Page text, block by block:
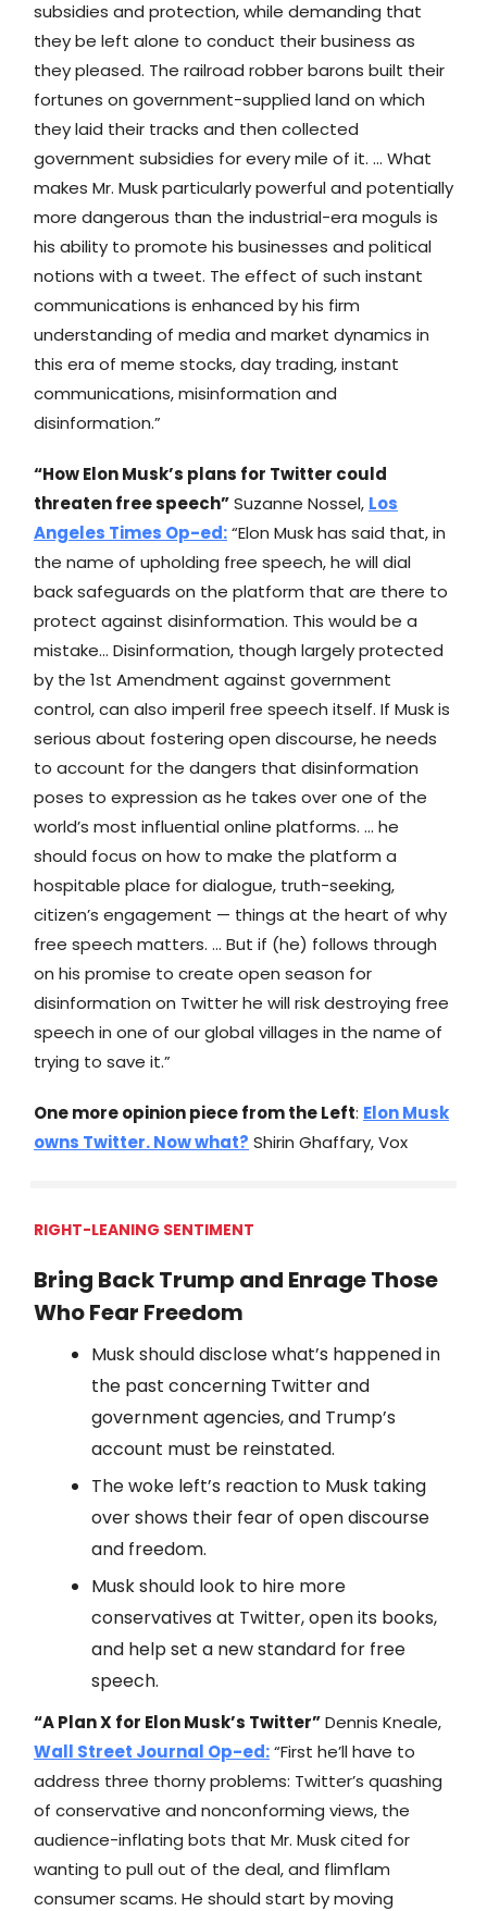
subsidies and protection, while demanding that
they be left alone to conduct their business as
they pleased. The railroad robber barons built their
fortunes on government-supplied land on which
they laid their tracks and then collected
government subsidies for every mile of it. … What
makes Mr. Musk particularly powerful and potentially
more dangerous than the industrial-era moguls is
his ability to promote his businesses and political
notions with a tweet. The effect of such instant
communications is enhanced by his firm
understanding of media and market dynamics in
this era of meme stocks, day trading, instant
communications, misinformation and
disinformation.”
“How Elon Musk’s plans for Twitter could
threaten free speech”Suzanne Nossel, Los
Angeles Times Op-ed:“Elon Musk has said that, in
the name of upholding free speech, he will dial
back safeguards on the platform that are there to
protect against disinformation. This would be a
mistake… Disinformation, though largely protected
by the 1st Amendment against government
control, can also imperil free speech itself. If Musk is
serious about fostering open discourse, he needs
to account for the dangers that disinformation
poses to expression as he takes over one of the
world’s most influential online platforms. … he
should focus on how to make the platform a
hospitable place for dialogue, truth-seeking,
citizen’s engagement — things at the heart of why
free speech matters. … But if (he) follows through
on his promise to create open season for
disinformation on Twitter he will risk destroying free
speech in one of our global villages in the name of
trying to save it.”
One more opinion piece from the Left: Elon Musk
owns Twitter. Now what? Shirin Ghaffary, Vox
RIGHT-LEANING SENTIMENT
Bring Back Trump and Enrage Those
Who Fear Freedom
Musk should disclose what’s happened in
the past concerning Twitter and
government agencies, and Trump’s
account must be reinstated.
The woke left’s reaction to Musk taking
over shows their fear of open discourse
and freedom.
Musk should look to hire more
conservatives at Twitter, open its books,
and help set a new standard for free
speech.
“A Plan X for Elon Musk’s Twitter”Dennis Kneale,
Wall Street Journal Op-ed:“First he’ll have to
address three thorny problems: Twitter’s quashing
of conservative and nonconforming views, the
audience-inflating bots that Mr. Musk cited for
wanting to pull out of the deal, and flimflam
consumer scams. He should start by moving